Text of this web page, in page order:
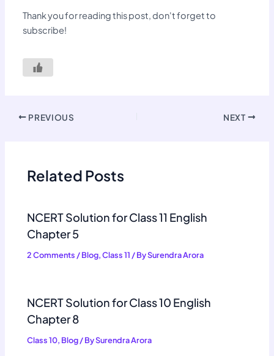
Thank you for reading this post, don't forget to
subscribe!
PREVIOUS NEXT
Related Posts
NCERT Solution for Class 11 English
Chapter 5
2 Comments /Blog,Class 11 / BySurendra Arora
NCERT Solution for Class 10 English
Chapter 8
Class 10, Blog/ BySurendra Arora